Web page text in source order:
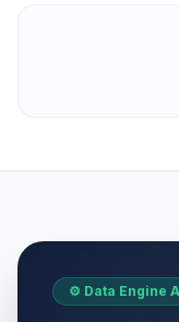
⚙️ Data Engine